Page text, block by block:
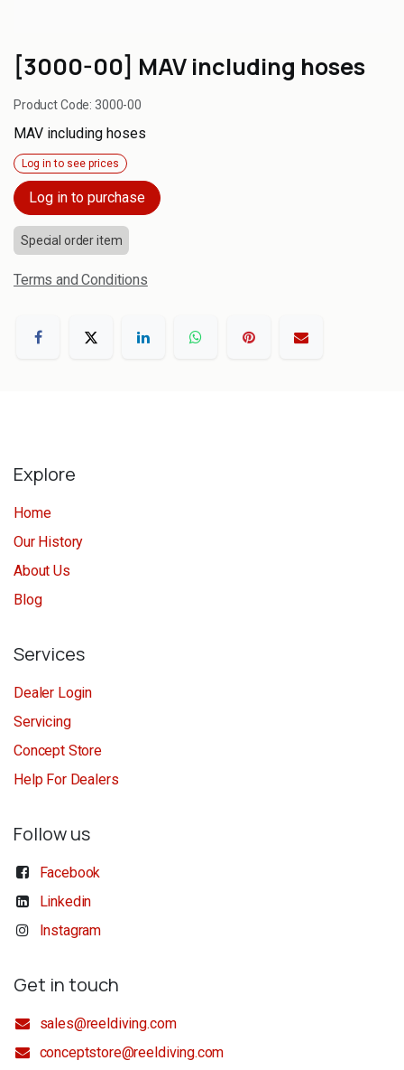
[3000-00] MAV including hoses
Product Code:3000-00
MAV including hoses
Log in to see prices
Log in to purchase
Special order item
Terms and Conditions
Explore
Home
Our History
About Us
Blog
Services
Dealer Login
Servicing
Concept Store
Help For Dealers
Follow us
Facebook
Linkedin
Instagram
Get in touch
sales@reeldiving.com
conceptstore@reeldiving.com